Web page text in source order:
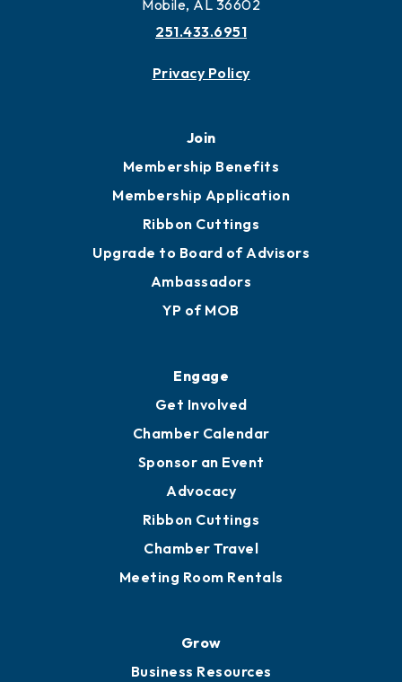
Mobile, AL 36602
251.433.6951
Privacy Policy
Join
Membership Benefits
Membership Application
Ribbon Cuttings
Upgrade to Board of Advisors
Ambassadors
YP of MOB
Engage
Get Involved
Chamber Calendar
Sponsor an Event
Advocacy
Ribbon Cuttings
Chamber Travel
Meeting Room Rentals
Grow
Business Resources